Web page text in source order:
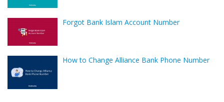
Forgot Bank Islam Account Number
How to Change Alliance Bank Phone Number